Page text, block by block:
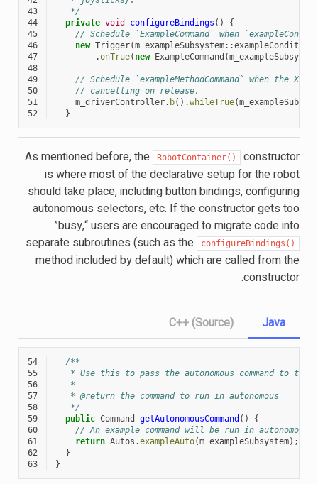
43
   */
44
private void configureBindings ()
{
45
// Schedule `ExampleCommand` when
46
new Trigger(m_exampleSubsystem::exampleCondition
47
.onTrue( new ExampleCommand (m_exampleSubsystem
48
49
// Schedule `exampleMethodCommand` when the
50
// cancelling on release.
51
m_driverController. b().whileTrue(
52
}
As mentioned before, the RobotContainer()
constructor
is where most of the declarative setup for the robot
should take place, including button bindings, configuring
autonomous selectors, etc. If the constructor gets too
”busy,“ users are encouraged to migrate code into
separate subroutines (such as the
configureBindings()
method included by default) which are called from the
constructor.
Java
54
/**
55
* Use this to pass the autonomous command to the
56
   *
57
   * @return the command to run in autonomous
58
   */
59
public Command getAutonomousCommand ()
{
60
// An example command will be run in autonomous
61
return Autos .exampleAuto(m_exampleSubsystem);
62
}
63
}
C++ (Source)